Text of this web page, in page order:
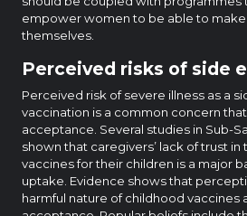
empower women to be able to
themselves.
Perceived risks of side
Perceived risk of severe illness as a
vaccination is a common concern
acceptance. Several studies in Sub-
shown that caregivers’ lack of trust in
vaccines for their children is a major
uptake. Evidence shows that
harmful nature of childhood vaccines